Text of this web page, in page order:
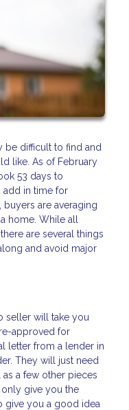
be difficult to find and
like. As of February
53 days to
add in time for
are averaging
home. While all
are several things
and avoid major
seller will take you
approved for
letter from a lender in
They will just need
a few other pieces
only give you the
give you a good idea